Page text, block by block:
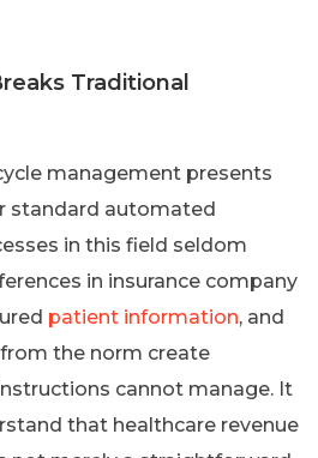
Traditional
management presents
standard automated
in this field seldom
in insurance company
patient information, and
the norm create
cannot manage. It
that healthcare revenue